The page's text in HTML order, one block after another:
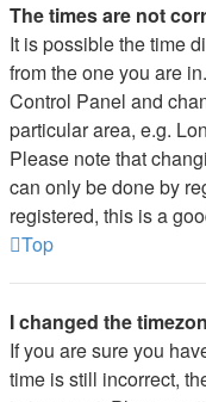
The times are not
It is possible the time
from the one you are
Control Panel and
particular area, e.g.
Please note that
can only be done by
registered, this is a
Top
I changed the
If you are sure you
time is still incorrect,